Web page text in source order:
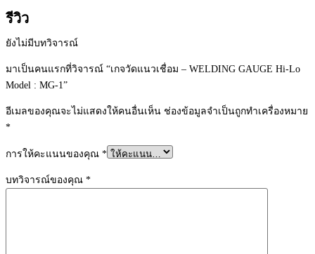
เชื่อม
WELDING
GAUGE
Hi-
Model
:
1
ชิ้น
รีวิว
ยังไม่มีบทวิจารณ์
มาเป็นคนแรกที่วิจารณ์ “เกจวัดแนวเชื่อม – WELDING GAUGE Hi-Lo
Model : MG-1”
อีเมลของคุณจะไม่แสดงให้คนอื่นเห็น ช่องข้อมูลจำเป็นถูกทำเครื่องหมาย
*
การให้คะแนนของคุณ *
บทวิจารณ์ของคุณ *